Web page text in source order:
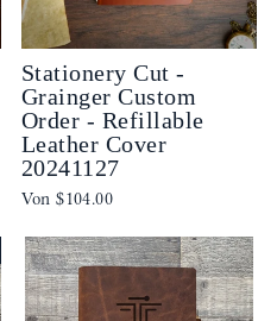
Stationery Cut -
Grainger Custom
Order - Refillable
Leather Cover
20241127
Von$104.00